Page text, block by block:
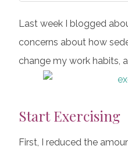
Last week I blogged
concerns about how
change my work habits,
Start Exercising
First, I reduced the